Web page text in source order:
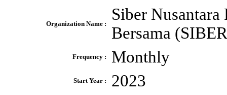
Organization Name :
Siber
Bersama
Frequency : Monthly
Start Year : 2023